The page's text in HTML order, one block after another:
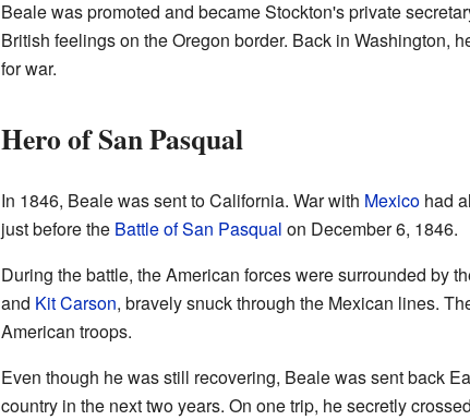
Beale was promoted and became Stockton's private
British feelings on the Oregon border. Back in Washington,
for war.
Hero of San Pasqual
In 1846, Beale was sent to California. War with Mexicohad
just before the Battle of San Pasqual on December 6, 1846.
During the battle, the American forces were surrounded by
and Kit Carson, bravely snuck through the Mexican lines.
American troops.
Even though he was still recovering, Beale was sent back
country in the next two years. On one trip, he secretly